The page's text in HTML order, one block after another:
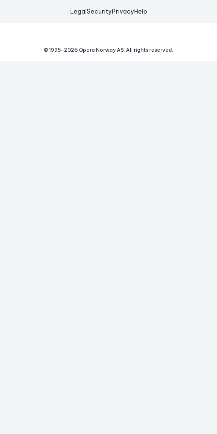
Legal Security Privacy Help
© 1995-2026 Opera Norway AS. All rights reserved.